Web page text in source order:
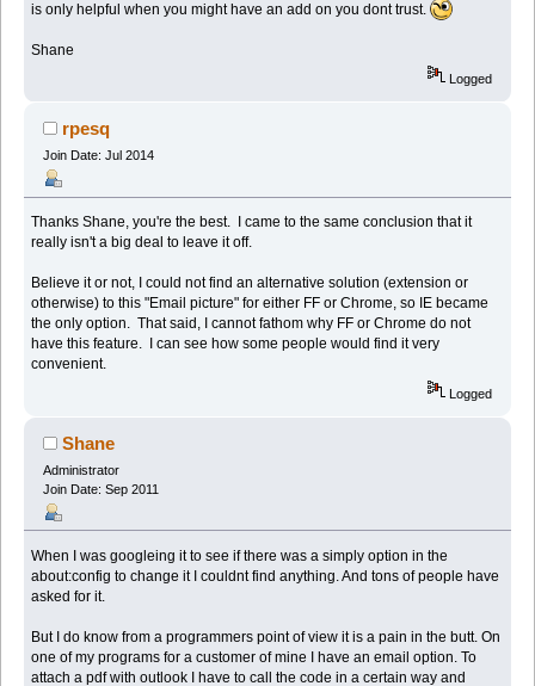
is only helpful when you might have an add on you dont trust.
Shane
Logged
rpesq
Join Date: Jul 2014
Thanks Shane, you're the best. I came to the same conclusion that it
really isn't a big deal to leave it off.
Believe it or not, I could not find an alternative solution (extension or
otherwise) to this "Email picture" for either FF or Chrome, so IE became
the only option. That said, I cannot fathom why FF or Chrome do not
have this feature. I can see how some people would find it very
convenient.
Logged
Shane
Administrator
Join Date: Sep 2011
When I was googleing it to see if there was a simply option in the
about:config to change it I couldnt find anything. And tons of people have
asked for it.
But I do know from a programmers point of view it is a pain in the butt. On
one of my programs for a customer of mine I have an email option. To
attach a pdf with outlook I have to call the code in a certain way and